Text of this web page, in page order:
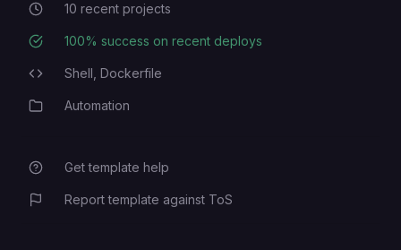
Recent Projects
10 recent projects
Deployment Success Rate
100% success on recent deploys
Programming Languages
Shell, Dockerfile
CategoryAutomation
Get template help
Report template against ToS